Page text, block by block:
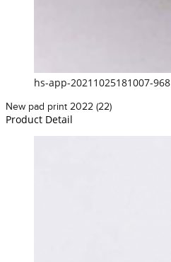
hs-app-20211025181007-968
New pad print 2022 (22)
Product Detail